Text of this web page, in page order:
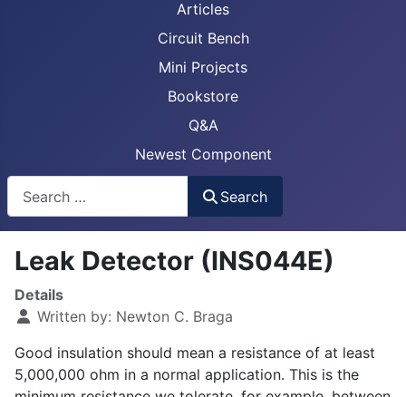
Articles
Circuit Bench
Mini Projects
Bookstore
Q&A
Newest Component
Search
Leak Detector (INS044E)
Details
Written by: Newton C. Braga
Good insulation should mean a resistance of at least
5,000,000 ohm in a normal application. This is the